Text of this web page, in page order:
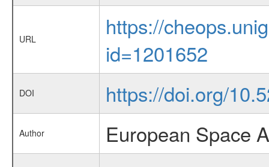
URL
https://
id=1201652
DOI https://doi.org/
Author European Space